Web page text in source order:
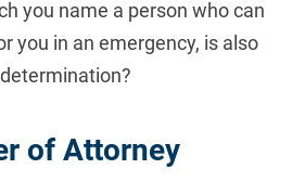
you name a person who can
you in an emergency, is also
of Attorney